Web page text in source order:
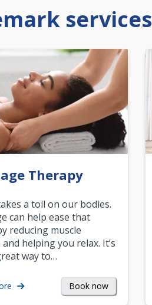
services
Therapy
a toll on our bodies.
can help ease that
reducing muscle
helping you relax. It’s
way to…
Book now